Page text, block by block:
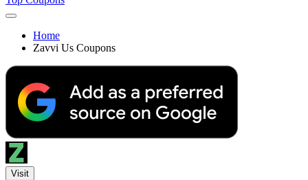
Home
Zavvi Us Coupons
Visit